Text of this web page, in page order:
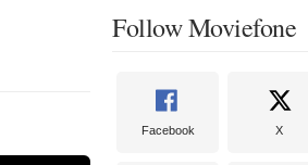
Follow Moviefone
Facebook X